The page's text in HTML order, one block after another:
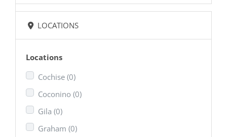
LOCATIONS
Locations
Cochise (0)
Coconino (0)
Gila (0)
Graham (0)